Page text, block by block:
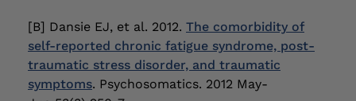
[B] Dansie EJ, et al. 2012. The comorbidity of
self-reported chronic fatigue syndrome, post-
traumatic stress disorder, and traumatic
symptoms. Psychosomatics. 2012 May-